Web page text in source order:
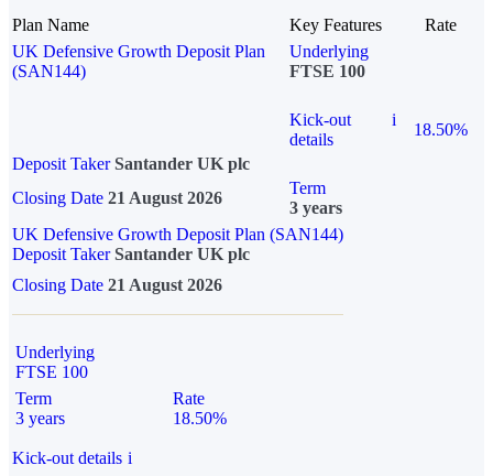
Plan Name Key Features
Rate
UK Defensive Growth Deposit Plan
(SAN144)
Underlying
FTSE 100
Kick-out
details
i
18.50%
Deposit Taker Santander UK plc
Closing Date 21 August 2026
Term
3 years
UK Defensive Growth Deposit Plan (SAN144)
Deposit TakerSantander UK plc
Closing Date 21 August 2026
Underlying
FTSE 100
Term
3 years
Rate
18.50%
Kick-out details i